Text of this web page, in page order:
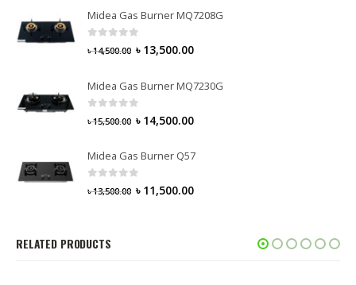
Midea Gas Burner MQ7208G
৳14,500.00 ৳ 13,500.00
Midea Gas Burner MQ7230G
৳15,500.00 ৳ 14,500.00
Midea Gas Burner Q57
৳13,500.00 ৳ 11,500.00
RELATED PRODUCTS